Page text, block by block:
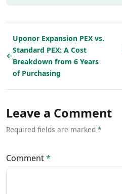
←
Uponor Expansion PEX vs.
Standard PEX: A Cost
Breakdown from 6 Years
of Purchasing
Leave a Comment
Required fields are marked *
Comment*